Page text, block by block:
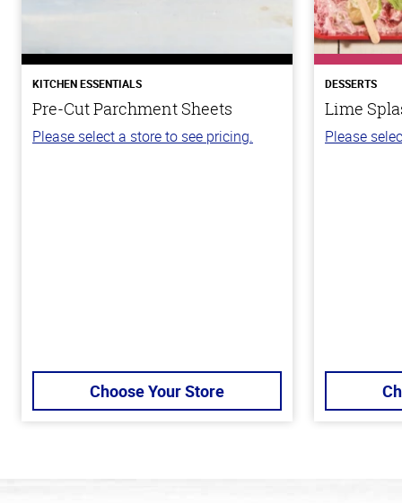
KITCHEN ESSENTIALS
Pre-Cut Parchment Sheets
Please select a store to see pricing.
Choose Your Store
DESSERTS
Lime
Please